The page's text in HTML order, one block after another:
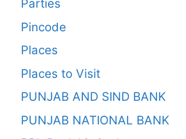
Parties
Pincode
Places
Places to Visit
PUNJAB AND SIND BANK
PUNJAB NATIONAL BANK